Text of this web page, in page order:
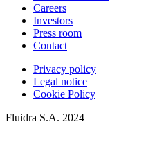
Careers
Investors
Press room
Contact
Privacy policy
Legal notice
Cookie Policy
Fluidra S.A. 2024